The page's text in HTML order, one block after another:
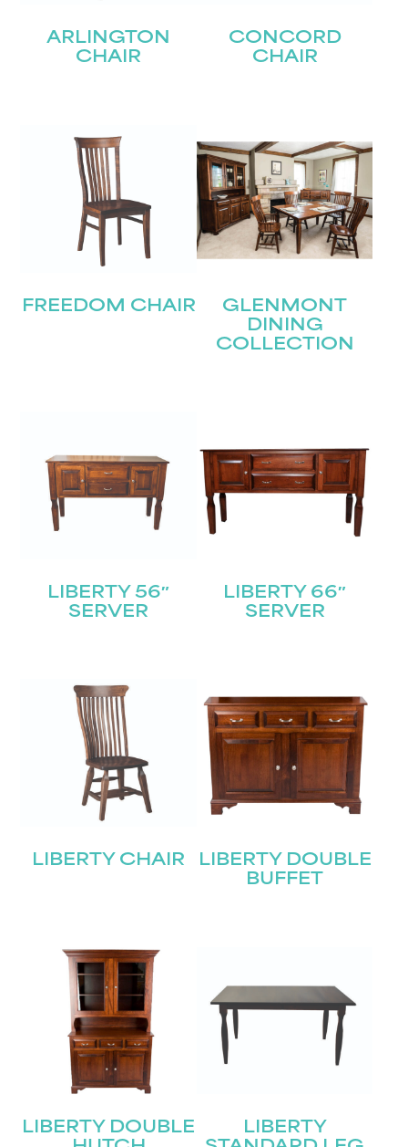
ARLINGTON
CHAIR
CONCORD
CHAIR
FREEDOM CHAIR
GLENMONT
DINING
COLLECTION
LIBERTY 56″
SERVER
LIBERTY 66″
SERVER
LIBERTY CHAIR
LIBERTY DOUBLE
BUFFET
LIBERTY DOUBLE
LIBERTY